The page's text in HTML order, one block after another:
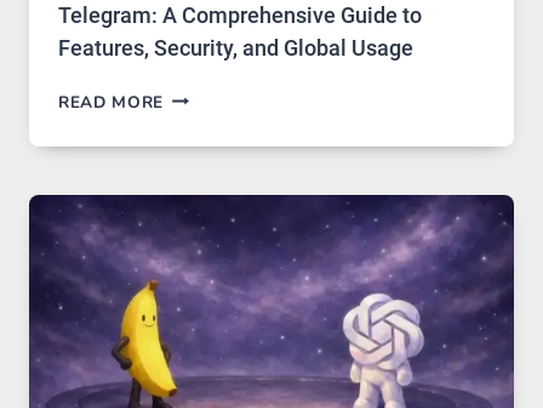
Telegram: A Comprehensive Guide to
Features, Security, and Global Usage
READ MORE TELEGRAM:
COMPREHENSIVE
TO
FEATURES,
SECURITY,
AND
GLOBAL
USAGE